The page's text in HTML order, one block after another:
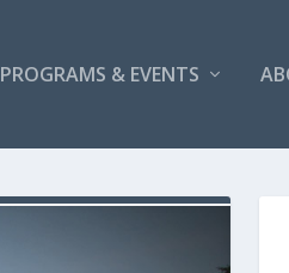
PROGRAMS & EVENTS